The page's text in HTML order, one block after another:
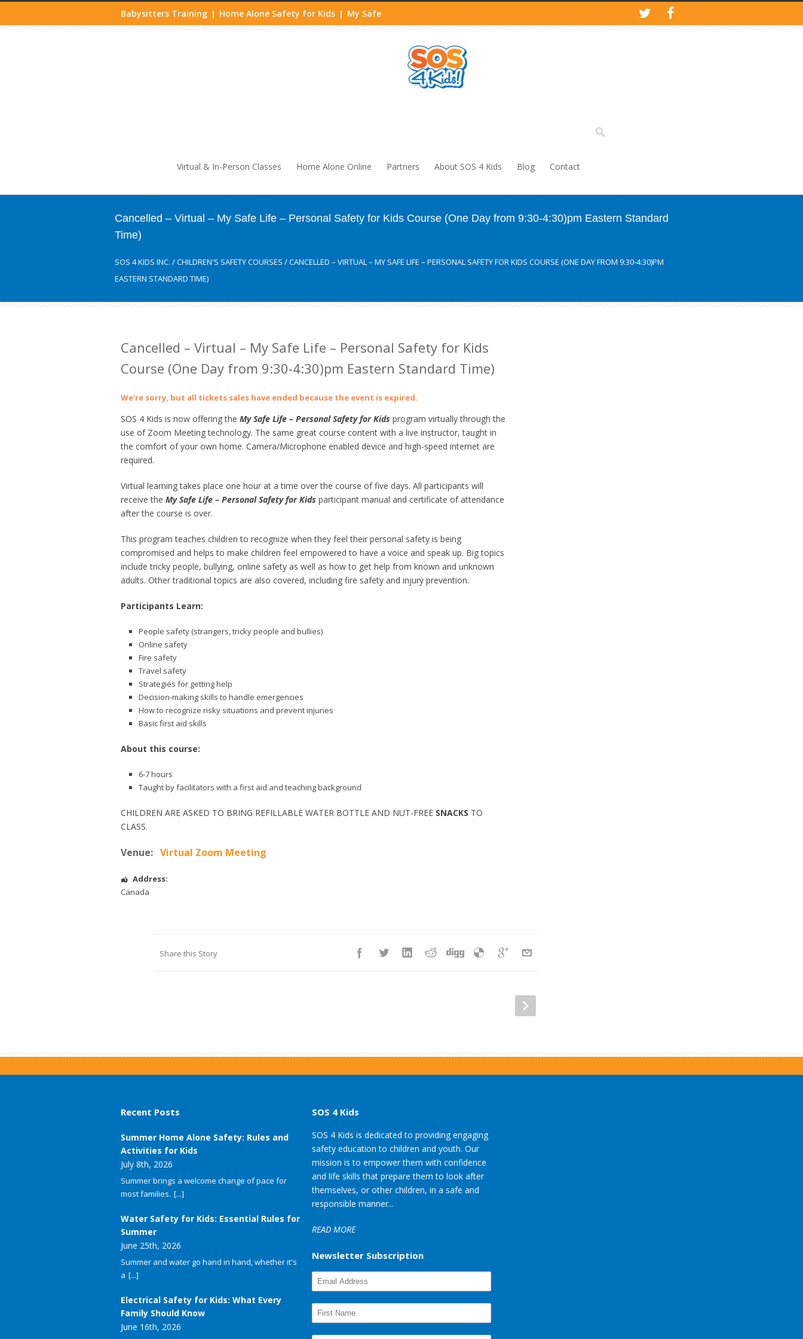
Babysitters Training | Home Alone Safety for Kids | My Safe
Virtual & In-Person Classes Home Alone Online Partners About SOS 4 Kids Blog Contact
Cancelled – Virtual – My Safe Life – Personal Safety for Kids Course (One Day from 9:30-4:30)pm Eastern Standard
Time)
SOS 4 KIDS INC. /CHILDREN'S SAFETY COURSES /CANCELLED – VIRTUAL – MY SAFE LIFE – PERSONAL SAFETY FOR KIDS COURSE (ONE DAY FROM 9:30-4:30)PM
EASTERN STANDARD TIME)
Cancelled – Virtual – My Safe Life – Personal Safety for Kids
Course (One Day from 9:30-4:30)pm Eastern Standard Time)
We're sorry, but all tickets sales have ended because the event is expired.
SOS 4 Kids is now offering the My Safe Life – Personal Safety for Kids program virtually through the
use of Zoom Meeting technology. The same great course content with a live instructor, taught in
the comfort of your own home. Camera/Microphone enabled device and high-speed internet are
required.
Virtual learning takes place one hour at a time over the course of five days. All participants will
receive the My Safe Life – Personal Safety for Kids participant manual and certificate of attendance
after the course is over.
This program teaches children to recognize when they feel their personal safety is being
compromised and helps to make children feel empowered to have a voice and speak up. Big topics
include tricky people, bullying, online safety as well as how to get help from known and unknown
adults. Other traditional topics are also covered, including fire safety and injury prevention.
Participants Learn:
People safety (strangers, tricky people and bullies)
Online safety
Fire safety
Travel safety
Strategies for getting help
Decision-making skills to handle emergencies
How to recognize risky situations and prevent injuries
Basic first aid skills
About this course:
6-7 hours
Taught by facilitators with a first aid and teaching background
CHILDREN ARE ASKED TO BRING REFILLABLE WATER BOTTLE AND NUT-FREE SNACKS TO
CLASS.
Venue: Virtual Zoom Meeting
Address:
Canada
Share this Story
Recent Posts
Summer Home Alone Safety: Rules and
Activities for Kids
July 8th, 2026
Summer brings a welcome change of pace for
most families. [...]
Water Safety for Kids: Essential Rules for
Summer
June 25th, 2026
Summer and water go hand in hand, whether it's
a [...]
Electrical Safety for Kids: What Every
Family Should Know
June 16th, 2026
SOS 4 Kids
SOS 4 Kids is dedicated to providing engaging
safety education to children and youth. Our
mission is to empower them with confidence
and life skills that prepare them to look after
themselves, or other children, in a safe and
responsible manner...
READ MORE
Newsletter Subscription